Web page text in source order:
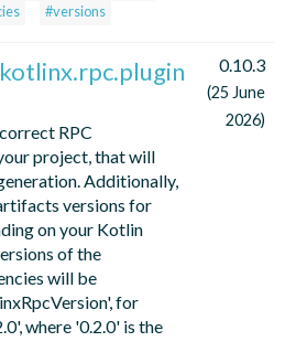
#versions
RPC
project, that will
Additionally,
versions for
on your Kotlin
of the
will be
for
where '0.2.0' is the
0.10.3
(25 June
2026)